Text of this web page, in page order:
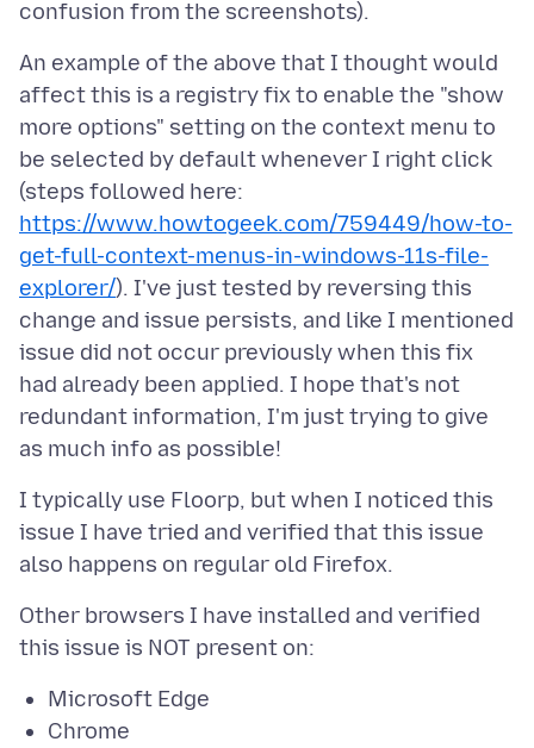
An example of the above that I thought would
affect this is a registry fix to enable the "show
more options" setting on the context menu to
be selected by default whenever I right click
(steps followed here:
https://www.howtogeek.com/759449/how-to-
get-full-context-menus-in-windows-11s-file-
explorer/). I've just tested by reversing this
change and issue persists, and like I mentioned
issue did not occur previously when this fix
had already been applied. I hope that's not
redundant information, I'm just trying to give
I typically use Floorp, but when I noticed this
issue I have tried and verified that this issue
Other browsers I have installed and verified
Microsoft Edge
Chrome